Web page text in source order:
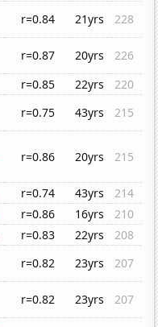
r=0.84 21yrs
228
r=0.87 20yrs
226
r=0.85 22yrs
220
r=0.75 43yrs
215
r=0.86 20yrs 215
r=0.74 43yrs
214
r=0.86 16yrs
210
r=0.83 22yrs
208
r=0.82 23yrs
207
r=0.82 23yrs
207